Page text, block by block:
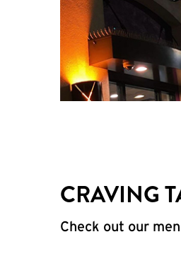
CRAVING
Check out our